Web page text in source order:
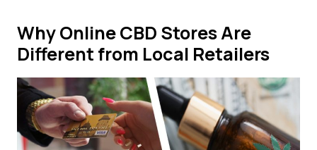
Why Online CBD Stores Are
Different from Local Retailers